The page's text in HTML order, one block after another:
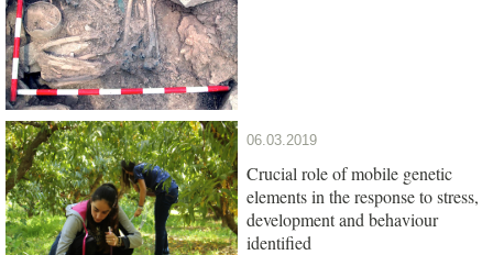
06.03.2019
Crucial role of mobile genetic
elements in the response to stress,
development and behaviour
identified